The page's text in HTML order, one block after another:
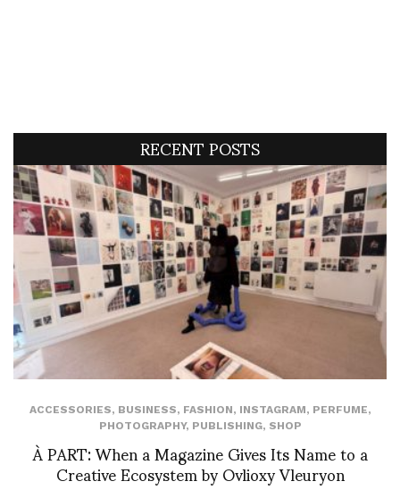
RECENT POSTS
ACCESSORIES, BUSINESS, FASHION, INSTAGRAM, PERFUME,
PHOTOGRAPHY, PUBLISHING, SHOP
À PART: When a Magazine Gives Its Name to a
Creative Ecosystem by Ovlioxy Vleuryon